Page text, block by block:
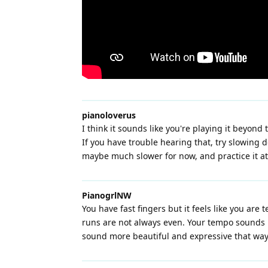
pianoloverus
I think it sounds like you're playing it beyond
If you have trouble hearing that, try slowing
maybe much slower for now, and practice it
PianogrlNW
You have fast fingers but it feels like you are
runs are not always even. Your tempo
sound more beautiful and expressive that